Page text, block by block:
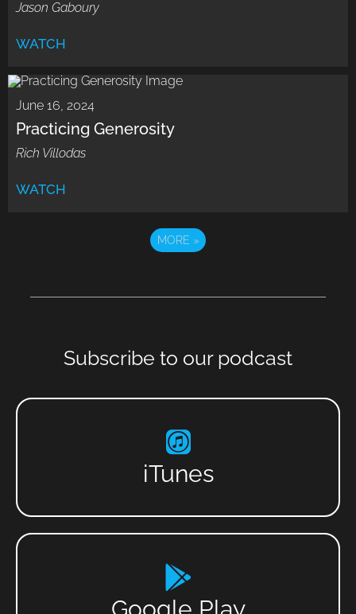
Jason Gaboury
WATCH
June 16, 2024
Practicing Generosity
Rich Villodas
WATCH
MORE »
Subscribe to our podcast
iTunes